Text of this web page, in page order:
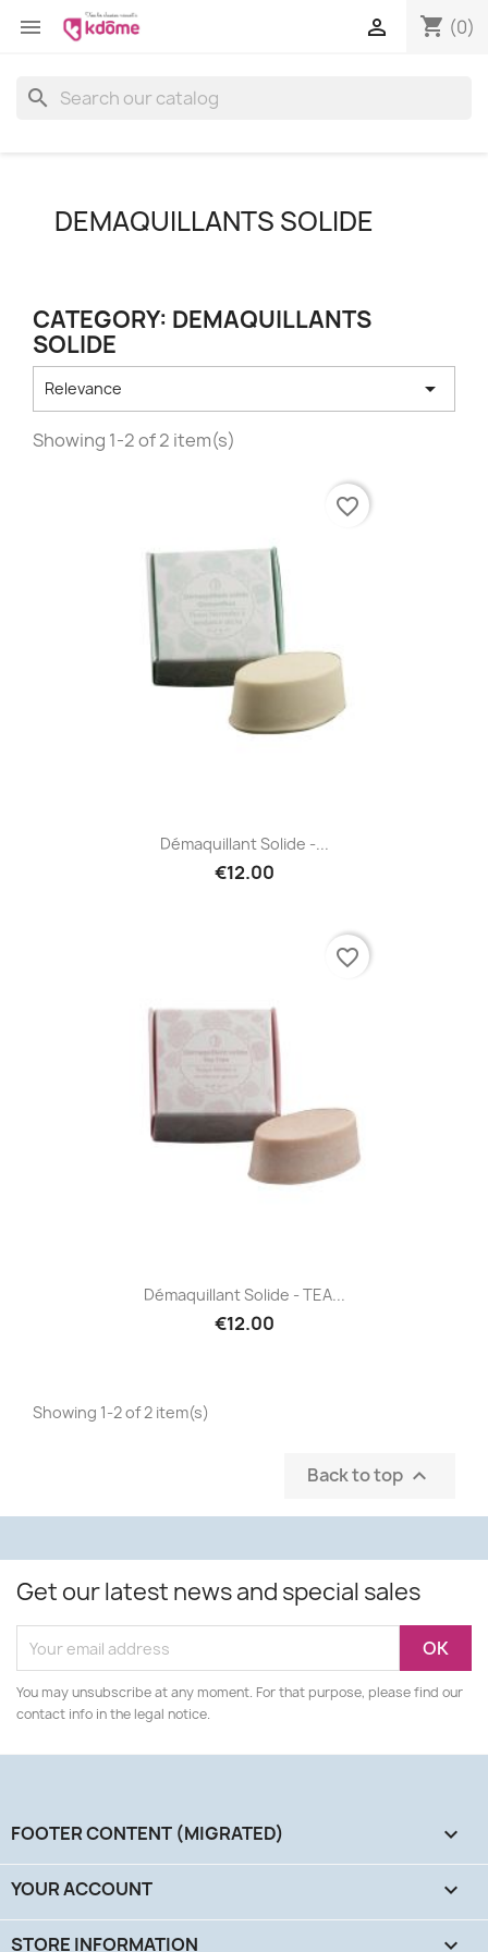
 shopping_cart (0)

search
DEMAQUILLANTS SOLIDE
CATEGORY: DEMAQUILLANTS
SOLIDE
Relevance 
Showing 1-2 of 2 item(s)
Démaquillant Solide -...
€12.00
favorite_border
Démaquillant Solide - TEA...
€12.00
favorite_border
Showing 1-2 of 2 item(s)
Back to top 
Get our latest news and special sales
You may unsubscribe at any moment. For that purpose, please find our
contact info in the legal notice.
FOOTER CONTENT (MIGRATED) 
YOUR ACCOUNT 
STORE INFORMATION keyboard_arrow_down